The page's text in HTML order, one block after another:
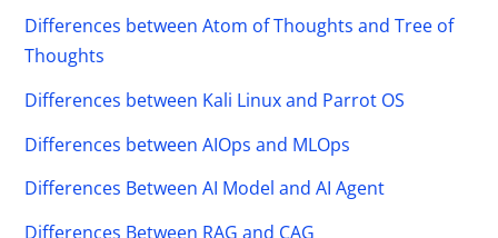
Differences between Atom of Thoughts and Tree of
Thoughts
Differences between Kali Linux and Parrot OS
Differences between AIOps and MLOps
Differences Between AI Model and AI Agent
Differences Between RAG and CAG